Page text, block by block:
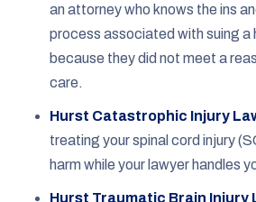
an attorney who knows the ins
process associated with suing a
because they did not meet a
care.
Hurst Catastrophic Injury
treating your spinal cord injury
harm while your lawyer handles
Hurst Traumatic Brain Injury